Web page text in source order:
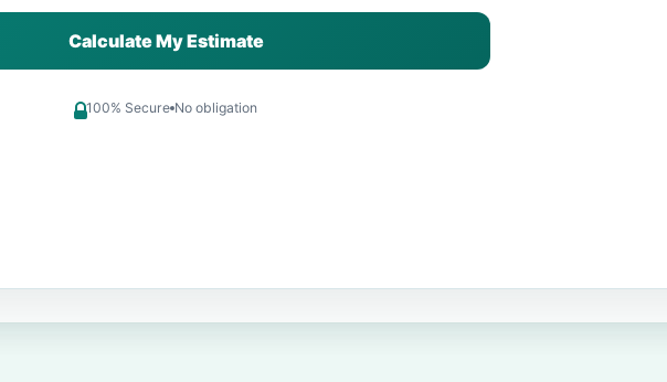
Calculate My Estimate
100% Secure No obligation